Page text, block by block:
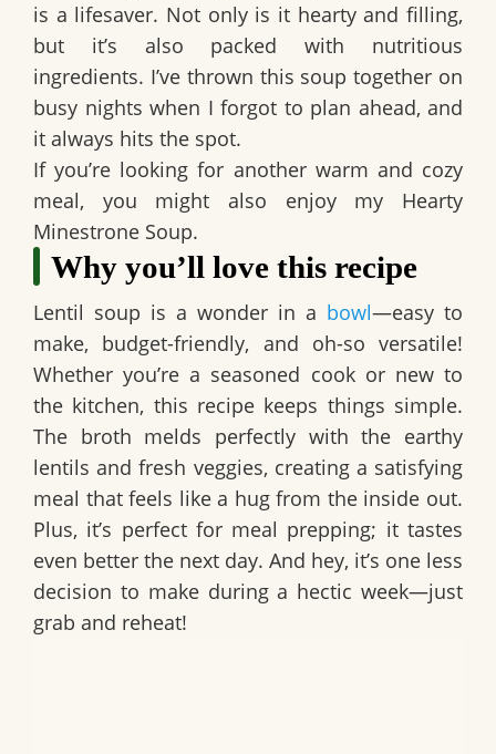
is a lifesaver. Not only is it hearty and filling,
but it’s also packed with nutritious
ingredients. I’ve thrown this soup together on
busy nights when I forgot to plan ahead, and
it always hits the spot.
If you’re looking for another warm and cozy
meal, you might also enjoy my Hearty
Minestrone Soup.
Why you’ll love this recipe
Lentil soup is a wonder in a bowl—easy to
make, budget-friendly, and oh-so versatile!
Whether you’re a seasoned cook or new to
the kitchen, this recipe keeps things simple.
The broth melds perfectly with the earthy
lentils and fresh veggies, creating a satisfying
meal that feels like a hug from the inside out.
Plus, it’s perfect for meal prepping; it tastes
even better the next day. And hey, it’s one less
decision to make during a hectic week—just
grab and reheat!